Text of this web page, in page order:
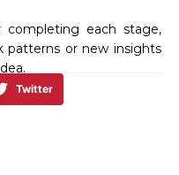
completing each stage,
patterns or new insights
Twitter